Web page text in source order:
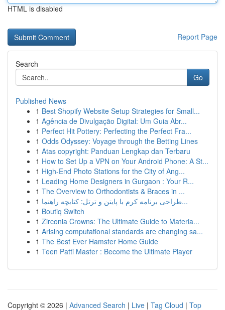
HTML is disabled
Report Page
Search
Go
Published News
1 Best Shopify Website Setup Strategies for Small...
1 Agência de Divulgação Digital: Um Guia Abr...
1 Perfect Hit Pottery: Perfecting the Perfect Fra...
1 Odds Odyssey: Voyage through the Betting Lines
1 Atas copyright: Panduan Lengkap dan Terbaru
1 How to Set Up a VPN on Your Android Phone: A St...
1 High-End Photo Stations for the City of Ang...
1 Leading Home Designers in Gurgaon : Your R...
1 The Overview to Orthodontists & Braces in ...
1
طراحی برنامه کرم با پایتن و ترتل: کتابچه راهنما...
1 Boutiq Switch
1 Zirconia Crowns: The Ultimate Guide to Materia...
1 Arising computational standards are changing sa...
1 The Best Ever Hamster Home Guide
1 Teen Patti Master : Become the Ultimate Player
Copyright © 2026 | Advanced Search | Live | Tag Cloud | Top